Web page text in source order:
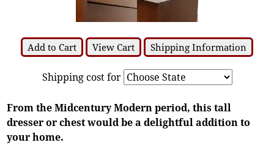
Add to Cart View Cart Shipping Information
Shipping cost for
From the Midcentury Modern period, this tall
dresser or chest would be a delightful addition to
your home.